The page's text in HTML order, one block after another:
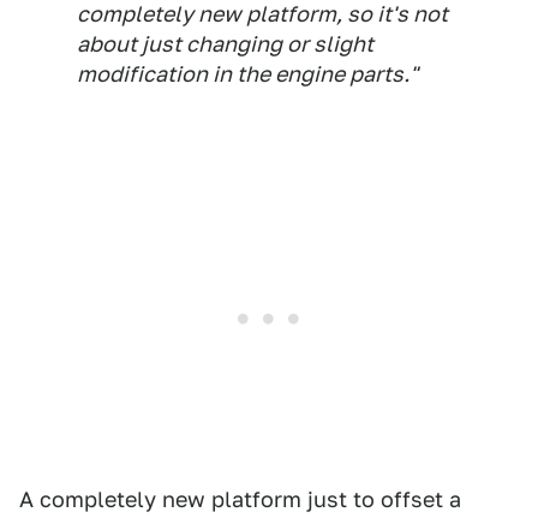
completely new platform, so it's not
about just changing or slight
modification in the engine parts."
A completely new platform just to offset a